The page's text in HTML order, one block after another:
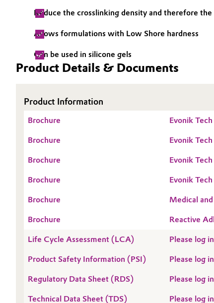
Electronics & Telecommunications
Energy, Environment & Utilities
Food & Beverage
Industrial Manufacturing & Machinery
Lubricants & Lubricant Additives
Oil & Gas, Petrochemicals
Personal Care & Beauty
Pharma & Biopharma
General Conditions of Sale and Delivery (GTC)
Business Lines
Reduce the crosslinking density and therefore the
Allows formulations with Low Shore hardness
Can be used in silicone gels
Product Details & Documents
Product Information
Brochure Evonik
Brochure Evonik
Brochure Evonik
Brochure Evonik
Brochure Medical
Brochure Reactive
Life Cycle Assessment (LCA) Please log
Product Safety Information (PSI) Please log
Regulatory Data Sheet (RDS) Please log
Technical Data Sheet (TDS) Please log